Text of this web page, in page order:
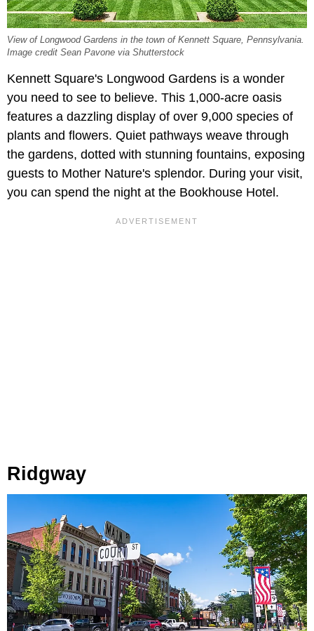
View of Longwood Gardens in the town of Kennett Square, Pennsylvania.
Image credit Sean Pavone via Shutterstock
Kennett Square's Longwood Gardens is a wonder
you need to see to believe. This 1,000-acre oasis
features a dazzling display of over 9,000 species of
plants and flowers. Quiet pathways weave through
the gardens, dotted with stunning fountains, exposing
guests to Mother Nature's splendor. During your visit,
you can spend the night at the Bookhouse Hotel.
Ridgway